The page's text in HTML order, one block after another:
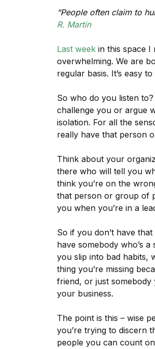
“People often claim to
R. Martin
Last week in this space I
overwhelming. We are
regular basis. It’s easy
So who do you listen
challenge you or argue
isolation. For all the
really have that person
Think about your
there who will tell you
think you’re on the
that person or group of
you when you’re in a
So if you don’t have
have somebody who’s
you slip into bad habits,
thing you’re missing
friend, or just
your business.
The point is this – wise
you’re trying to discern
people you can count